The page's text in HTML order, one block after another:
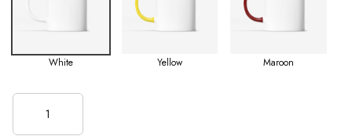
White Yellow Maroon